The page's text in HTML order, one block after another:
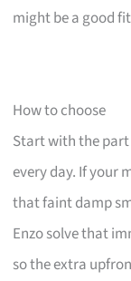
might be a good
How to choose
Start with the
every day. If your
that faint damp
Enzo solve that
so the extra